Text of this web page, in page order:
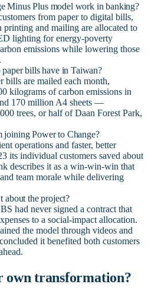
Minus Plus model work in banking?
from paper to digital bills,
printing and mailing are allocated to
lighting for energy-poverty
emissions while lowering those
bills have in Taiwan?
bills are mailed each month,
kilograms of carbon emissions in
170 million A4 sheets —
trees, or half of Daan Forest Park,
Power to Change?
operations and faster, better
its individual customers saved about
describes it as a win-win-win that
team morale while delivering
the project?
had never signed a contract that
to a social-impact allocation.
the model through videos and
it benefited both customers
own transformation?